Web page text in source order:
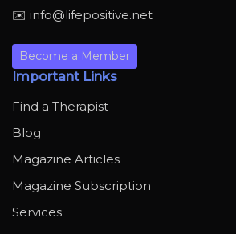
✉️ info@lifepositive.net
Become a Member
Important Links
Find a Therapist
Blog
Magazine Articles
Magazine Subscription
Services